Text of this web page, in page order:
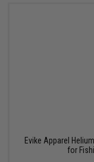
Evike Apparel
for